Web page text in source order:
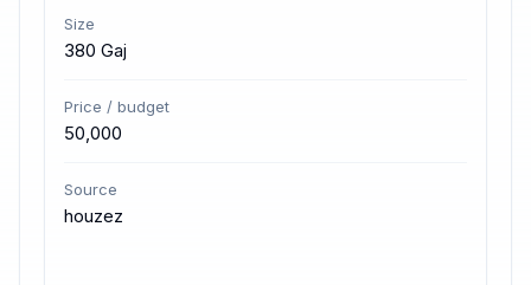
Size
380 Gaj
Price / budget
50,000
Source
houzez